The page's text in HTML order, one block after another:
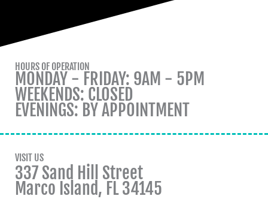
HOURS OF OPERATION
MONDAY - FRIDAY: 9AM - 5PM
WEEKENDS: CLOSED
EVENINGS: BY APPOINTMENT
VISIT US
337 Sand Hill Street
Marco Island, FL 34145